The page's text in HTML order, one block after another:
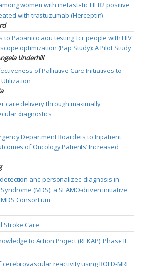
women with metastatic HER2 positive
with trastuzumab (Herceptin)
to Papanicolaou testing for people with HIV
optimization (Pap Study): A Pilot Study
Underhill
of Palliative Care Initiatives to
care delivery through maximally
diagnostics
Department Boarders to Inpatient
of Oncology Patients’ Increased
and personalized diagnosis in
(MDS): a SEAMO-driven initiative
Consortium
Stroke Care
to Action Project (REKAP): Phase II
reactivity using BOLD-MRI